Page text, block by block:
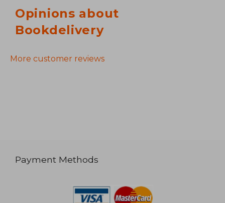
Opinions about
Bookdelivery
More customer reviews
Payment Methods